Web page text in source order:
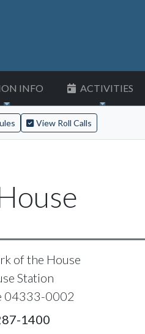
INFO ACTIVITIES
View Roll Calls
of the House
Station
04333-0002
1400